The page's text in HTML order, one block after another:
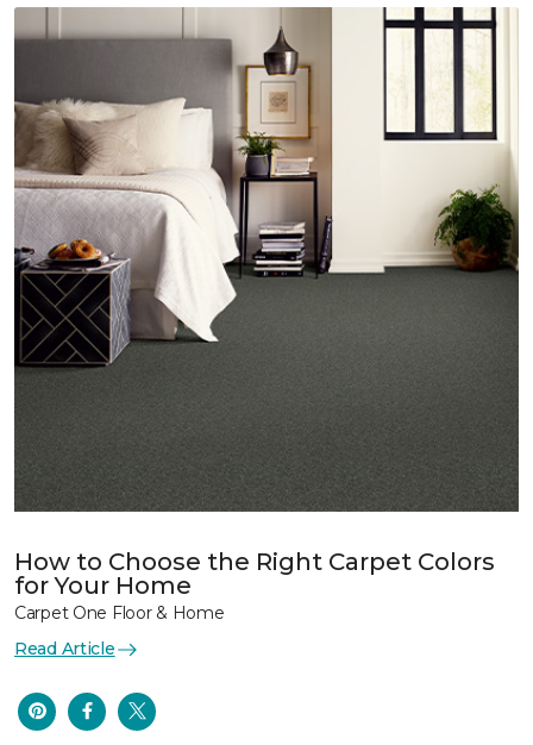
How to Choose the Right Carpet Colors
for Your Home
Carpet One Floor & Home
Read Article